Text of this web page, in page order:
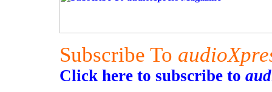
Subscribe To
Click here to subscribe to